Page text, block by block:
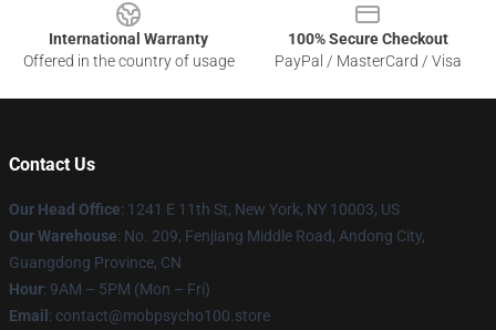
International Warranty
Offered in the country of usage
100% Secure Checkout
PayPal / MasterCard / Visa
Contact Us
Our Head Office: 1241 E 11th St, New York, NY 10003, US
Our Warehouse: No. 209, Fenjiang Middle Road, Andong City,
Guangdong Province, CN
Hour: 9AM – 5PM (Mon – Fri)
Email : contact@mobpsycho100.store